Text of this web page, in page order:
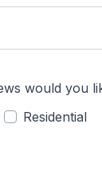
would you
Residential